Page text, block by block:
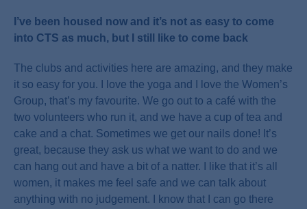
I’ve been housed now and it’s not as easy to come
into CTS as much, but I still like to come back
The clubs and activities here are amazing, and they make
it so easy for you. I love the yoga and I love the Women’s
Group, that’s my favourite. We go out to a café with the
two volunteers who run it, and we have a cup of tea and
cake and a chat. Sometimes we get our nails done! It’s
great, because they ask us what we want to do and we
can hang out and have a bit of a natter. I like that it’s all
women, it makes me feel safe and we can talk about
anything with no judgement. I know that I can go there